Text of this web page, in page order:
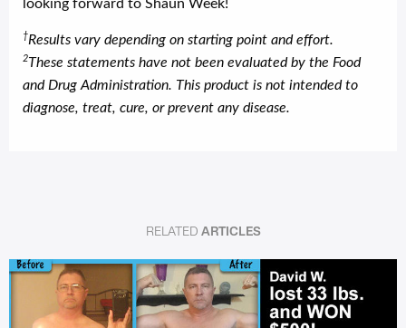
looking forward to Shaun Week!
†Results vary depending on starting point and effort.
2These statements have not been evaluated by the Food
and Drug Administration. This product is not intended to
diagnose, treat, cure, or prevent any disease.
RELATED ARTICLES